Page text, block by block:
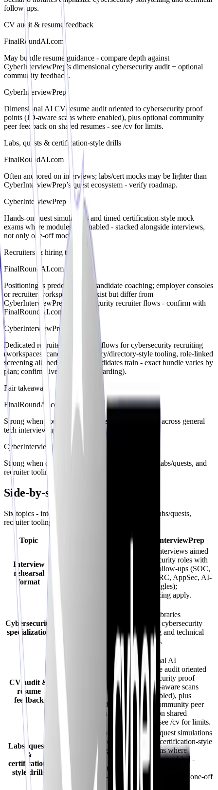
follow-ups.
CV audit & resume feedback
FinalRoundAI.com
May bundle resume guidance - compare depth against
CyberInterviewPrep’s dimensional cybersecurity audit + optional
community feedback.
CyberInterviewPrep
Dimensional AI CV/resume audit oriented to cybersecurity proof
points (JD-aware scans where enabled), plus optional community
peer feedback on shared resumes - see /cv for limits.
Labs, quests & certification-style drills
FinalRoundAI.com
Often anchored on interviews; labs/cert mocks may be lighter than
CyberInterviewPrep’s quest ecosystem - verify roadmap.
CyberInterviewPrep
Hands-on quest simulations and timed certification-style mock
exams where modules are enabled - stacked alongside interviews,
not only one-off mocks.
Recruiters & hiring teams
FinalRoundAI.com
Positioning is predominantly candidate coaching; employer consoles
or recruiter workspaces may exist but differ from
CyberInterviewPrep’s cybersecurity recruiter flows - confirm with
FinalRoundAI.com.
CyberInterviewPrep
Dedicated recruiter/hiring-team flows for cybersecurity recruiting
(workspaces, candidate discovery/directory-style tooling, role-linked
screening aligned with how candidates train - exact bundle varies by
plan; confirm live recruiter onboarding).
Fair takeaway
FinalRoundAI.com
Strong when you want vendor-neutral AI rehearsal across general
tech interviewing vocabulary.
CyberInterviewPrep
Strong when cyber hiring loops, structured audits, labs/quests, and
recruiter tooling must interoperate.
Side-by-side comparison
Six topics - interviews, specialization, CV audits, labs/quests,
recruiter tooling, and a balanced takeaway.
Topic CyberInterviewPrep
Interview
rehearsal
format
AI voice interviews aimed
at cybersecurity roles with
adaptive follow-ups (SOC,
pentest, GRC, AppSec, AI-
security angles);
credits/pricing apply.
Cybersecurity
specialization
confirm coverage for
SOC/GRC/offensive
Scenario libraries
emphasize cybersecurity
storytelling and technical
follow-ups.
CV audit &
resume
feedback
May bundle resume
guidance - compare
CyberInterviewPrep’s
cybersecurity audit +
optional community
Dimensional AI
CV/resume audit oriented
to cybersecurity proof
points (JD-aware scans
where enabled), plus
optional community peer
feedback on shared
resumes - see /cv for limits.
Labs, quests
&
certification-
style drills
Often anchored on
interviews; labs/cert
mocks may be lighter
CyberInterviewPrep’s
quest ecosystem -
verify roadmap.
Hands-on quest simulations
and timed certification-style
mock exams where
modules are enabled -
stacked alongside
interviews, not only one-off
mocks.